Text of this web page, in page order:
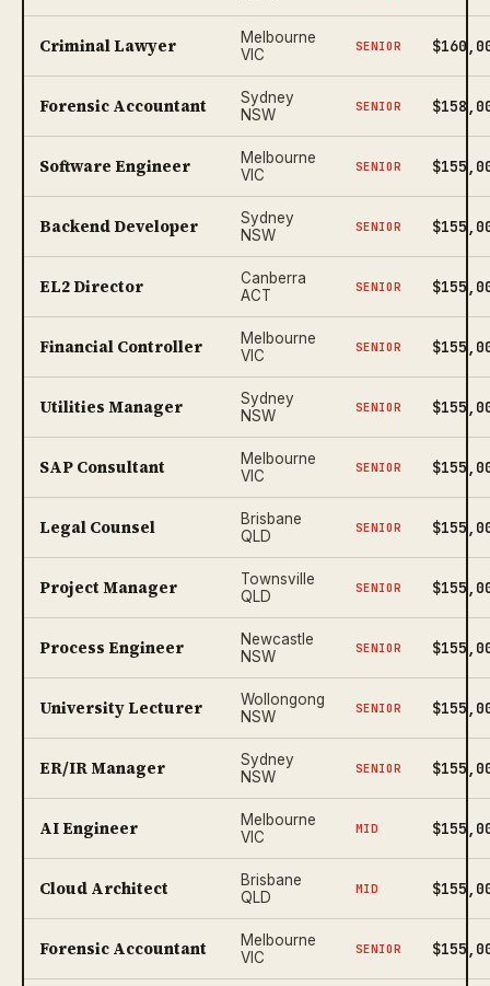
Criminal Lawyer
Melbourne
VIC
SENIOR
Forensic Accountant
Sydney
NSW
SENIOR
Software Engineer
Melbourne
VIC
SENIOR
Backend Developer
Sydney
NSW
SENIOR
EL2 Director
Canberra
ACT
SENIOR
Financial Controller
Melbourne
VIC
SENIOR
Utilities Manager
Sydney
NSW
SENIOR
SAP Consultant
Melbourne
VIC
SENIOR
Legal Counsel
Brisbane
QLD
SENIOR
Project Manager
Townsville
QLD
SENIOR
Process Engineer
Newcastle
NSW
SENIOR
University Lecturer
Wollongong
NSW
SENIOR
ER/IR Manager
Sydney
NSW
SENIOR
AI Engineer
Melbourne
VIC
MID
Cloud Architect
Brisbane
QLD
MID
Forensic Accountant
Melbourne
VIC
SENIOR